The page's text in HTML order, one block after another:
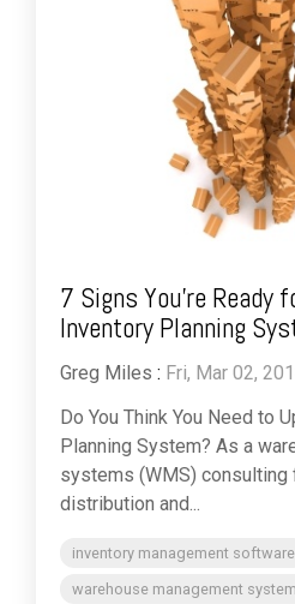
7 Signs You're Ready
Inventory Planning
Greg Miles : Fri, Mar 02,
Do You Think You Need to
Planning System? As a
systems (WMS) consulting
distribution and...
inventory management software
warehouse management